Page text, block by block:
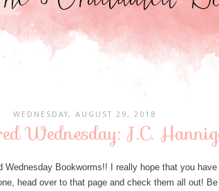
WEDNESDAY, AUGUST 29, 2018
Wednesday: J.C.
Wednesday Bookworms!! I really hope that you
head over to that page and check them all out!